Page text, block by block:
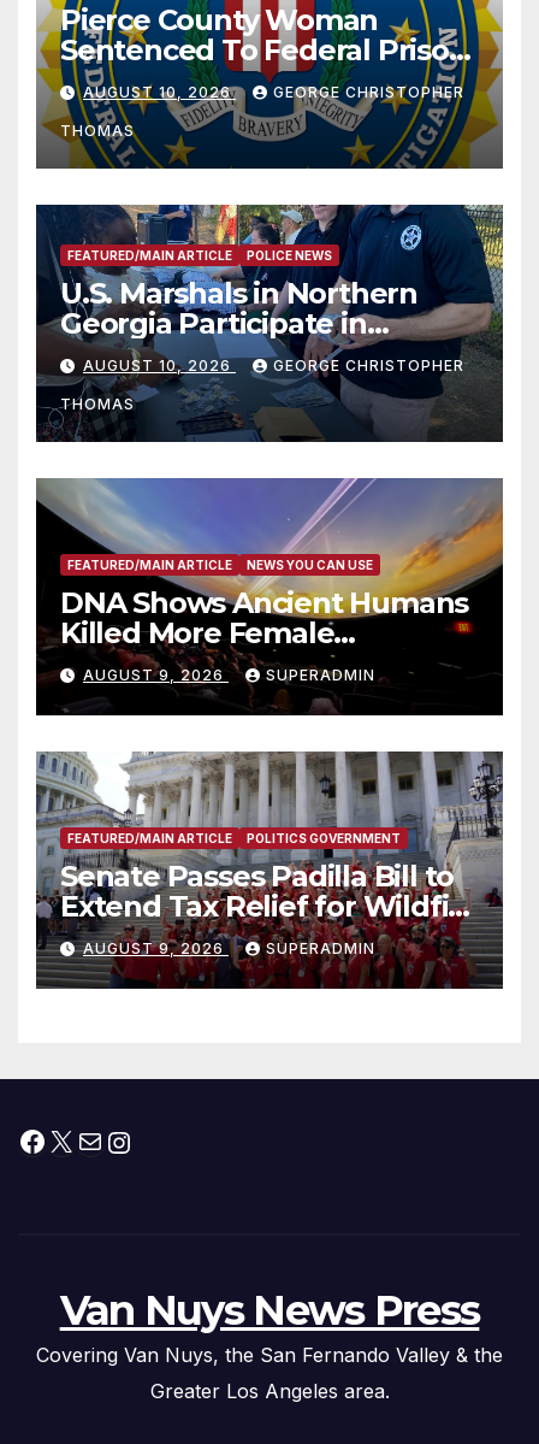
Pierce County Woman
Sentenced To Federal Prison
For Child Pornography
AUGUST 10, 2026 GEORGE CHRISTOPHER
THOMAS
FEATURED/MAIN ARTICLE POLICE NEWS
U.S. Marshals in Northern
Georgia Participate in
Operation Adam’s Watch to
Recognize 20th Anniversary
of Adam Walsh Act
AUGUST 10, 2026 GEORGE CHRISTOPHER
THOMAS
FEATURED/MAIN ARTICLE NEWS YOU CAN USE
DNA Shows Ancient Humans
Killed More Female
Mammoths
AUGUST 9, 2026 SUPERADMIN
FEATURED/MAIN ARTICLE POLITICS GOVERNMENT
Senate Passes Padilla Bill to
Extend Tax Relief for Wildfire
Victims
AUGUST 9, 2026 SUPERADMIN
Facebook
X MailInstagram
Van Nuys News Press
Covering Van Nuys, the San Fernando Valley & the
Greater Los Angeles area.